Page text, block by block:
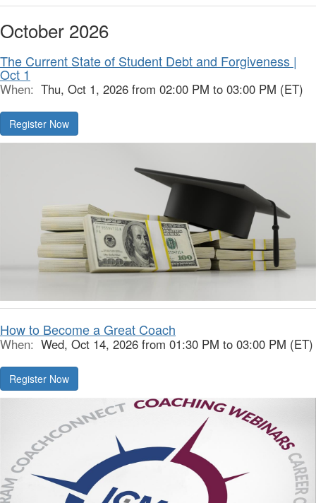
October 2026
The Current State of Student Debt and Forgiveness |
Oct 1
When: Thu, Oct 1, 2026 from 02:00 PM to 03:00 PM (ET)
Register Now
How to Become a Great Coach
When: Wed, Oct 14, 2026 from 01:30 PM to 03:00 PM (ET)
Register Now